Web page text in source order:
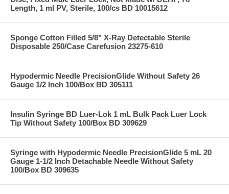
Length, 1 ml PV, Sterile, 100/cs BD 10015612
Sponge Cotton Filled 5/8" X-Ray Detectable Sterile
Disposable 250/Case Carefusion 23275-610
Hypodermic Needle PrecisionGlide Without Safety 26
Gauge 1/2 Inch 100/Box BD 305111
Insulin Syringe BD Luer-Lok 1 mL Bulk Pack Luer Lock
Tip Without Safety 100/Box BD 309629
Syringe with Hypodermic Needle PrecisionGlide 5 mL 20
Gauge 1-1/2 Inch Detachable Needle Without Safety
100/Box BD 309635